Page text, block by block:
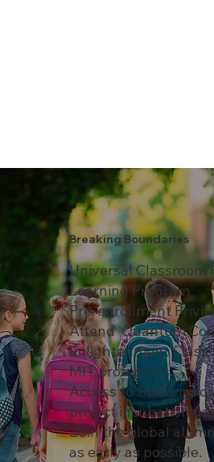
Breaking Boundaries
Universal Classroom
Learning Program
Pre-enrollment
Attend ‘Quantum
Enlightenment
MIT professors.
Access to SDGs
project incubation
Join the global
as early as possible.